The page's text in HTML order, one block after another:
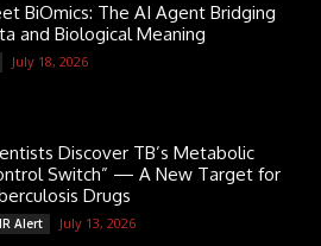
BiOmics: The AI Agent Bridging
and Biological Meaning
July 18, 2026
Discover TB’s Metabolic
Switch” — A New Target for
Drugs
Alert July 13, 2026